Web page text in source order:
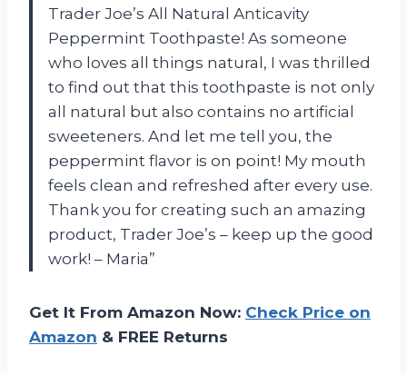
Trader Joe’s All Natural Anticavity
Peppermint Toothpaste! As someone
who loves all things natural, I was thrilled
to find out that this toothpaste is not only
all natural but also contains no artificial
sweeteners. And let me tell you, the
peppermint flavor is on point! My mouth
feels clean and refreshed after every use.
Thank you for creating such an amazing
product, Trader Joe’s – keep up the good
work! – Maria”
Get It From Amazon Now: Check Price on
Amazon & FREE Returns